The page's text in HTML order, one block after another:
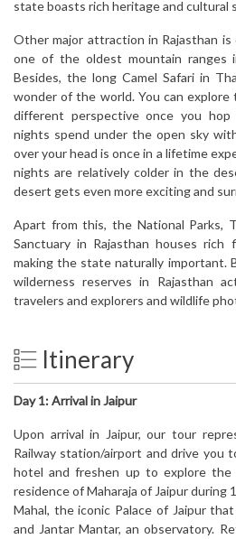
state boasts rich heritage and cultural
Other major attraction in Rajasthan
one of the oldest mountain ranges
Besides, the long Camel Safari in
wonder of the world. You can
different perspective once you
nights spend under the open sky
over your head is once in a lifetime
nights are relatively colder in the
desert gets even more exciting and
Apart from this, the National Parks,
Sanctuary in Rajasthan houses rich
making the state naturally important.
wilderness reserves in Rajasthan
travelers and explorers and wildlife
Itinerary
Day 1: Arrival in Jaipur
Upon arrival in Jaipur, our tour
Railway station/airport and drive you
hotel and freshen up to explore
residence of Maharaja of Jaipur during
Mahal, the iconic Palace of Jaipur
and Jantar Mantar, an observatory.